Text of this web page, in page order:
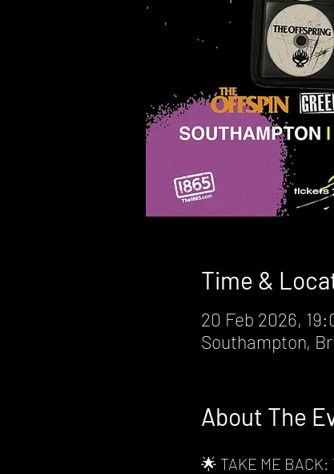
Time &
20 Feb 2026,
Southampton,
About The
🌟 TAKE ME BACK: